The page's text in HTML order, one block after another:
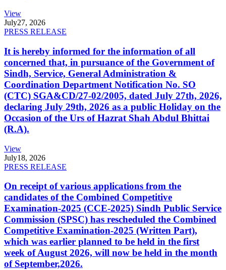
View
July27, 2026
PRESS RELEASE
It is hereby informed for the information of all
concerned that, in pursuance of the Government of
Sindh, Service, General Administration &
Coordination Department Notification No. SO
(CTC) SGA&CD/27-02/2005, dated July 27th, 2026,
declaring July 29th, 2026 as a public Holiday on the
Occasion of the Urs of Hazrat Shah Abdul Bhittai
(R.A).
View
July18, 2026
PRESS RELEASE
On receipt of various applications from the
candidates of the Combined Competitive
Examination-2025 (CCE-2025) Sindh Public Service
Commission (SPSC) has rescheduled the Combined
Competitive Examination-2025 (Written Part),
which was earlier planned to be held in the first
week of August 2026, will now be held in the month
of September,2026.